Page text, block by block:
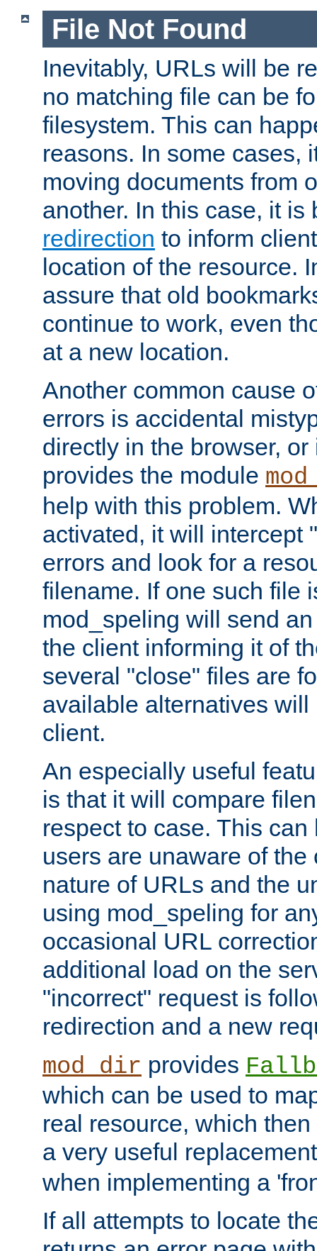
File Not Found
Inevitably, URLs will be
no matching file can be
filesystem. This can
reasons. In some cases,
moving documents from
another. In this case, it
redirection to inform
location of the resource.
assure that old
continue to work, even
at a new location.
Another common cause
errors is accidental
directly in the browser,
provides the module
help with this problem.
activated, it will intercept
errors and look for a
filename. If one such file
mod_speling will send
the client informing it of
several "close" files are
available alternatives
client.
An especially useful
is that it will compare
respect to case. This
users are unaware of the
nature of URLs and the
using mod_speling for
occasional URL
additional load on the
"incorrect" request is
redirection and a new
mod_dir provides
which can be used to
real resource, which
a very useful
when implementing a
If all attempts to locate